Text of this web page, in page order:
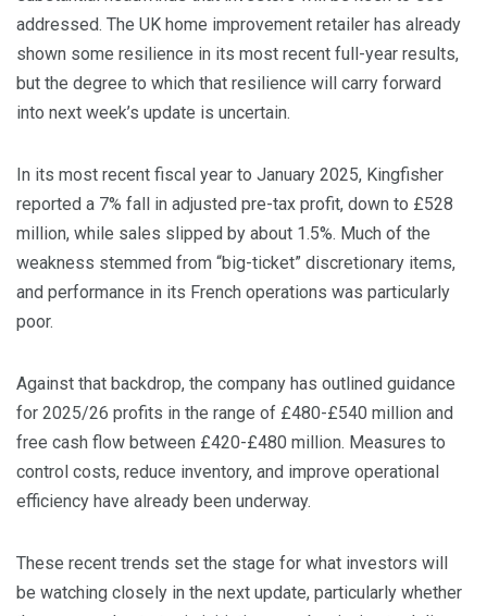
addressed. The UK home improvement retailer has already
shown some resilience in its most recent full-year results,
but the degree to which that resilience will carry forward
into next week’s update is uncertain.
​In its most recent fiscal year to January 2025, Kingfisher
reported a 7% fall in adjusted pre-tax profit, down to £528
million, while sales slipped by about 1.5%. Much of the
weakness stemmed from “big-ticket” discretionary items,
and performance in its French operations was particularly
poor.
​Against that backdrop, the company has outlined guidance
for 2025/26 profits in the range of £480-£540 million and
free cash flow between £420-£480 million. Measures to
control costs, reduce inventory, and improve operational
efficiency have already been underway.
​These recent trends set the stage for what investors will
be watching closely in the next update, particularly whether